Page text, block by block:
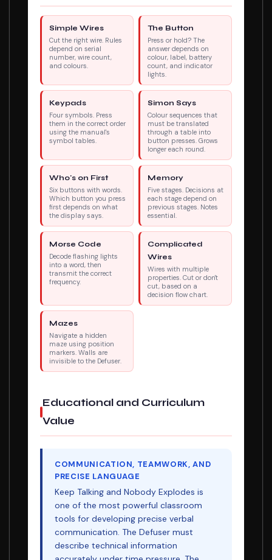
Simple Wires
Cut the right wire. Rules
depend on serial
number, wire count,
and colours.
The Button
Press or hold? The
answer depends on
colour, label, battery
count, and indicator
lights.
Keypads
Four symbols. Press
them in the correct order
using the manual's
symbol tables.
Simon Says
Colour sequences that
must be translated
through a table into
button presses. Grows
longer each round.
Who's on First
Six buttons with words.
Which button you press
first depends on what
the display says.
Memory
Five stages. Decisions at
each stage depend on
previous stages. Notes
essential.
Morse Code
Decode flashing lights
into a word, then
transmit the correct
frequency.
Complicated
Wires
Wires with multiple
properties. Cut or don't
cut, based on a
decision flow chart.
Mazes
Navigate a hidden
maze using position
markers. Walls are
invisible to the Defuser.
Educational and Curriculum
Value
COMMUNICATION, TEAMWORK, AND
PRECISE LANGUAGE
Keep Talking and Nobody Explodes is
one of the most powerful classroom
tools for developing precise verbal
communication. The Defuser must
describe technical information